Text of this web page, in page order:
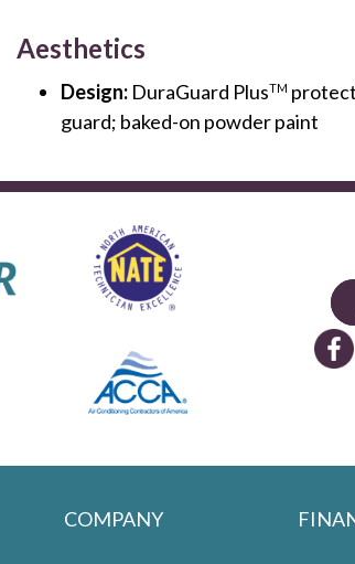
Aesthetics
Design:DuraGuard PlusTM
guard; baked-on powder paint
COMPANY